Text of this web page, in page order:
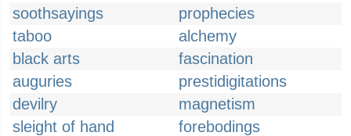
soothsayings
prophecies
taboo
alchemy
black arts
fascination
auguries
prestidigitations
devilry
magnetism
sleight of hand
forebodings